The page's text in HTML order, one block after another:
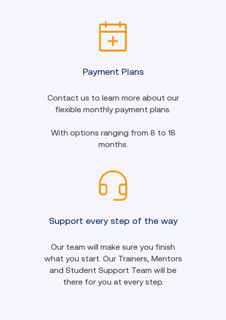
Payment Plans
Contact us to learn more about our
flexible monthly payment plans.
With options ranging from 8 to 18
months.
Support every step of the way
Our team will make sure you finish
what you start. Our Trainers, Mentors
and Student Support Team will be
there for you at every step.